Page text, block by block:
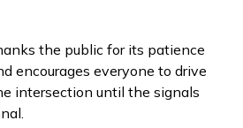
the public for its patience
encourages everyone to drive
intersection until the signals